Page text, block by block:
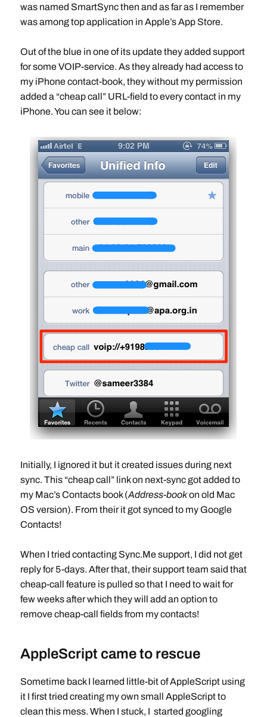
was named SmartSync then and as far as I remember
was among top application in Apple’s App Store.
Out of the blue in one of its update they added support
for some VOIP-service. As they already had access to
my iPhone contact-book, they without my permission
added a “cheap call” URL-field to every contact in my
iPhone. You can see it below:
Initially, I ignored it but it created issues during next
sync. This “cheap call” link on next-sync got added to
my Mac’s Contacts book (Address-bookon old Mac
OS version). From their it got synced to my Google
Contacts!
When I tried contacting Sync.Me support, I did not get
reply for 5-days. After that, their support team said that
cheap-call feature is pulled so that I need to wait for
few weeks after which they will add an option to
remove cheap-call fields from my contacts!
AppleScript came to rescue
Sometime back I learned little-bit of AppleScript using
it I first tried creating my own small AppleScript to
clean this mess. When I stuck, I started googling